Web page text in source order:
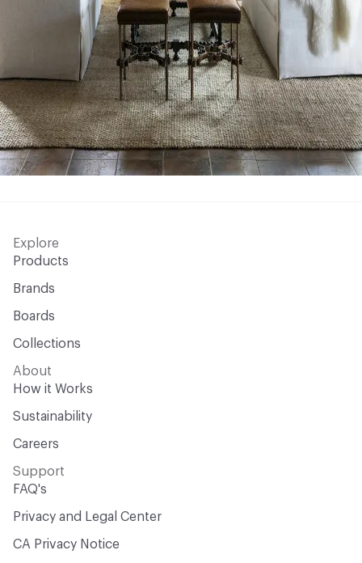
Explore
Products
Brands
Boards
Collections
About
How it Works
Sustainability
Careers
Support
FAQ's
Privacy and Legal Center
CA Privacy Notice